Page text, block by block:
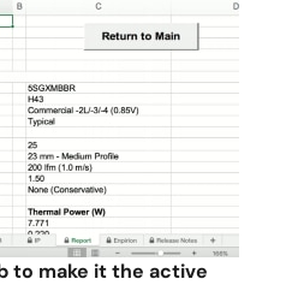
to make it the active